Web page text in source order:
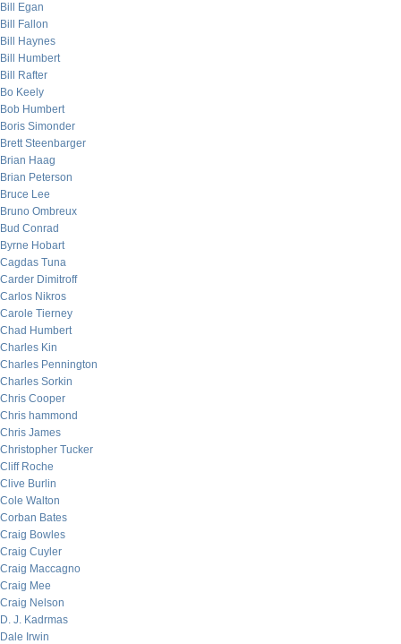
Bill Egan
Bill Fallon
Bill Haynes
Bill Humbert
Bill Rafter
Bo Keely
Bob Humbert
Boris Simonder
Brett Steenbarger
Brian Haag
Brian Peterson
Bruce Lee
Bruno Ombreux
Bud Conrad
Byrne Hobart
Cagdas Tuna
Carder Dimitroff
Carlos Nikros
Carole Tierney
Chad Humbert
Charles Kin
Charles Pennington
Charles Sorkin
Chris Cooper
Chris hammond
Chris James
Christopher Tucker
Cliff Roche
Clive Burlin
Cole Walton
Corban Bates
Craig Bowles
Craig Cuyler
Craig Maccagno
Craig Mee
Craig Nelson
D. J. Kadrmas
Dale Irwin